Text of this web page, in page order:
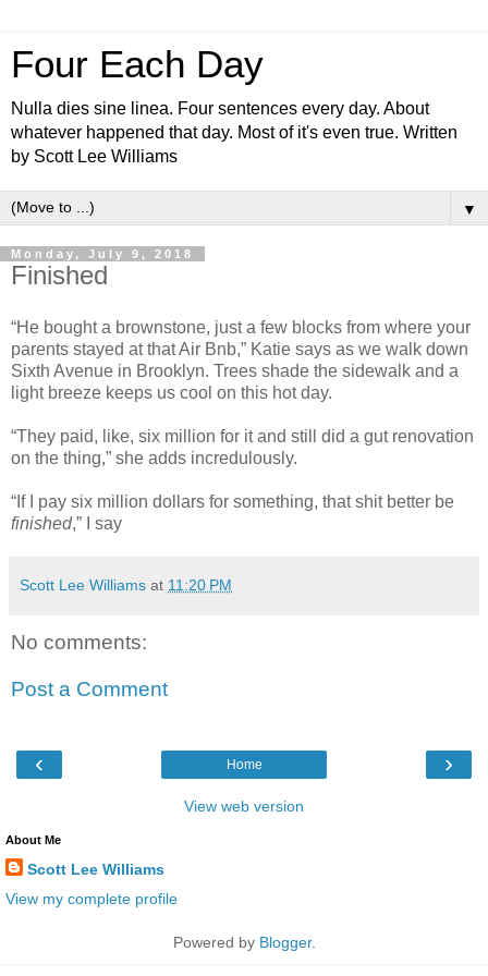
Four Each Day
Nulla dies sine linea. Four sentences every day. About
whatever happened that day. Most of it's even true. Written
by Scott Lee Williams
▼
Monday, July 9, 2018
Finished
“He bought a brownstone, just a few blocks from where your
parents stayed at that Air Bnb,” Katie says as we walk down
Sixth Avenue in Brooklyn. Trees shade the sidewalk and a
light breeze keeps us cool on this hot day.
“They paid, like, six million for it and still did a gut renovation
on the thing,” she adds incredulously.
“If I pay six million dollars for something, that shit better be
finished,” I say
Scott Lee Williams at 11:20 PM
No comments:
Post a Comment
‹ ›
Home
View web version
About Me
Scott Lee Williams
View my complete profile
Powered by Blogger.